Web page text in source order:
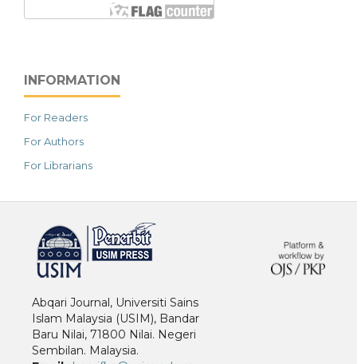
INFORMATION
For Readers
For Authors
For Librarians
Abqari Journal, Universiti Sains
Islam Malaysia (USIM), Bandar
Baru Nilai, 71800 Nilai. Negeri
Sembilan. Malaysia.